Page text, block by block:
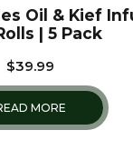
Oil & Kief
| 5 Pack
$39.99
MORE